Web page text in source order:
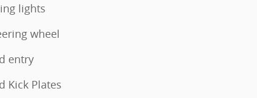
lights
wheel
entry
Kick Plates